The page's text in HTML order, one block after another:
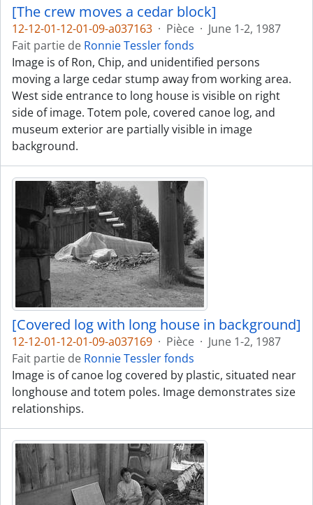
[The crew moves a cedar block]
12-12-01-12-01-09-a037163 · Pièce · June 1-2, 1987
Fait partie de Ronnie Tessler fonds
Image is of Ron, Chip, and unidentified persons
moving a large cedar stump away from working area.
West side entrance to long house is visible on right
side of image. Totem pole, covered canoe log, and
museum exterior are partially visible in image
background.
[Covered log with long house in background]
12-12-01-12-01-09-a037169 · Pièce · June 1-2, 1987
Fait partie de Ronnie Tessler fonds
Image is of canoe log covered by plastic, situated near
longhouse and totem poles. Image demonstrates size
relationships.